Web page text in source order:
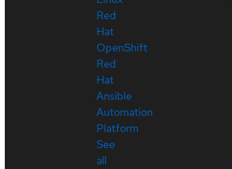
Red
Hat
OpenShift
Red
Hat
Ansible
Automation
Platform
See
all